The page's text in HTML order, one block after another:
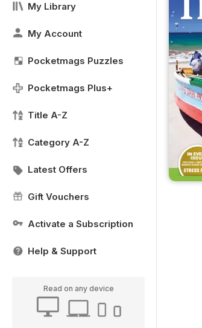
My Library
My Account
Pocketmags Puzzles
Pocketmags Plus+
Title A-Z
Category A-Z
Latest Offers
Gift Vouchers
Activate a Subscription
Help & Support
Read on any device